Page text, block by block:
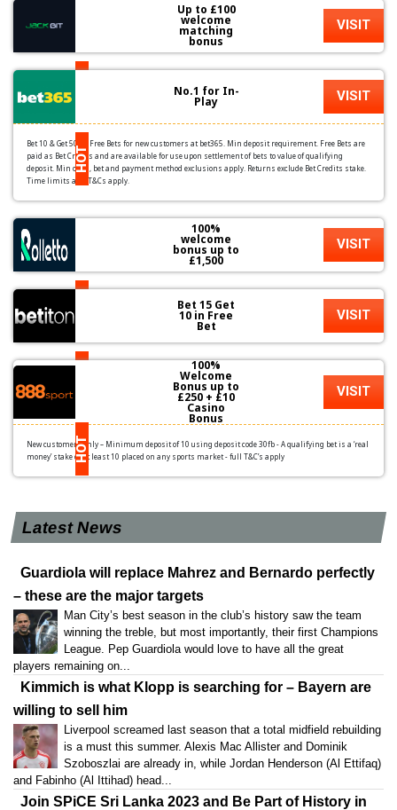
Up to £100
welcome
matching
bonus
VISIT
HOT
No.1 for In-
Play VISIT
Bet 10 & Get 50 in Free Bets for new customers at bet365. Min deposit requirement. Free Bets are
paid as Bet Credits and are available for use upon settlement of bets to value of qualifying
deposit. Min odds, bet and payment method exclusions apply. Returns exclude Bet Credits stake.
Time limits and T&Cs apply.
HOT
100%
welcome
bonus up to
£1,500
VISIT
Bet 15 Get
10 in Free
Bet
VISIT
HOT
100%
Welcome
Bonus up to
£250 + £10
Casino
Bonus
VISIT
New customers only – Minimum deposit of 10 using deposit code 30fb - A qualifying bet is a ‘real
money’ stake of at least 10 placed on any sports market - full T&C’s apply
Latest News
Guardiola will replace Mahrez and Bernardo perfectly
– these are the major targets
Man City’s best season in the club’s history saw the team
winning the treble, but most importantly, their first Champions
League. Pep Guardiola would love to have all the great
players remaining on...
Kimmich is what Klopp is searching for – Bayern are
willing to sell him
Liverpool screamed last season that a total midfield rebuilding
is a must this summer. Alexis Mac Allister and Dominik
Szoboszlai are already in, while Jordan Henderson (Al Ettifaq)
and Fabinho (Al Ittihad) head...
Join SPiCE Sri Lanka 2023 and Be Part of History in